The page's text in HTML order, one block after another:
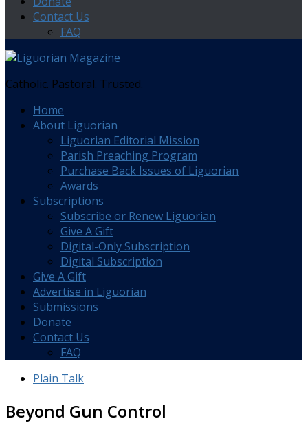
Contact Us
FAQ
Catholic. Pastoral. Trusted.
Home
About Liguorian
Liguorian Editorial Mission
Parish Preaching Program
Purchase Back Issues of Liguorian
Awards
Subscriptions
Subscribe or Renew Liguorian
Give A Gift
Digital-Only Subscription
Digital Subscription
Give A Gift
Advertise in Liguorian
Submissions
Donate
Contact Us
FAQ
Plain Talk
Beyond Gun Control